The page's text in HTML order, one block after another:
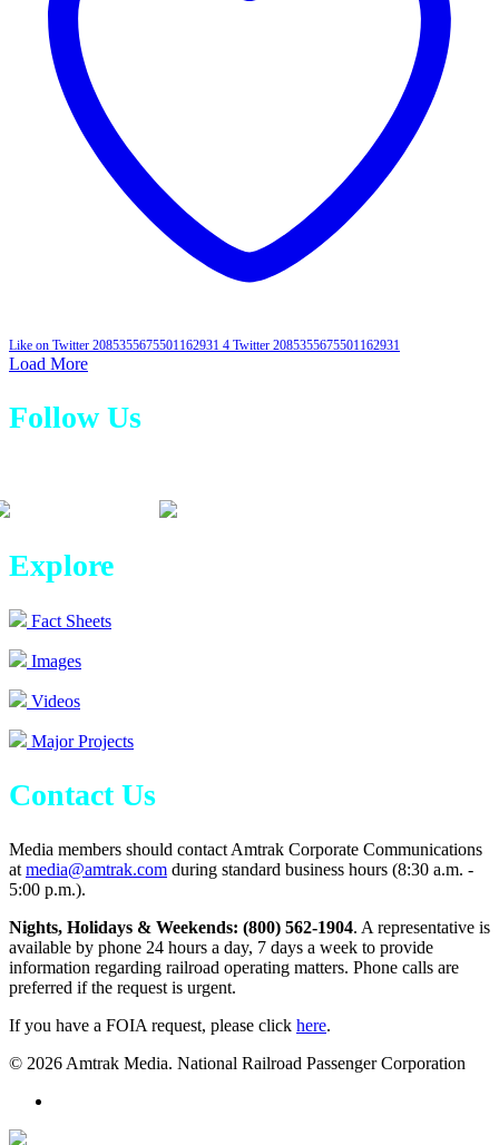
Like on Twitter 2085355675501162931 4 Twitter 2085355675501162931
Load More
Follow Us
Explore
Fact Sheets
Images
Videos
Major Projects
Contact Us
Media members should contact Amtrak Corporate Communications
at media@amtrak.com during standard business hours (8:30 a.m. -
5:00 p.m.).
Nights, Holidays & Weekends: (800) 562-1904. A representative is
available by phone 24 hours a day, 7 days a week to provide
information regarding railroad operating matters. Phone calls are
preferred if the request is urgent.
If you have a FOIA request, please click here.
© 2026 Amtrak Media. National Railroad Passenger Corporation